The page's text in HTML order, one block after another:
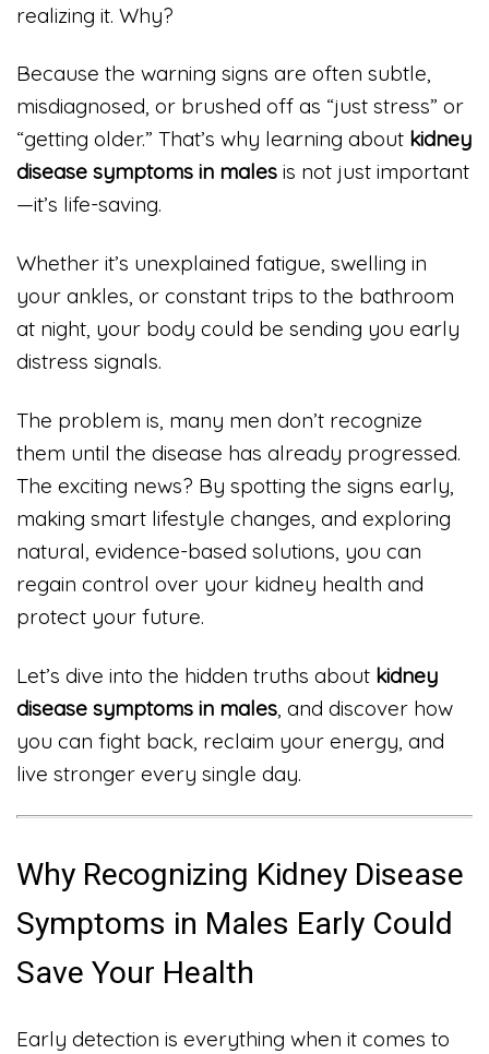
realizing it. Why?
Because the warning signs are often subtle,
misdiagnosed, or brushed off as “just stress” or
“getting older.” That’s why learning about kidney
disease symptoms in males is not just important
—it’s life-saving.
Whether it’s unexplained fatigue, swelling in
your ankles, or constant trips to the bathroom
at night, your body could be sending you early
distress signals.
The problem is, many men don’t recognize
them until the disease has already progressed.
The exciting news? By spotting the signs early,
making smart lifestyle changes, and exploring
natural, evidence-based solutions, you can
regain control over your kidney health and
protect your future.
Let’s dive into the hidden truths about kidney
disease symptoms in males , and discover how
you can fight back, reclaim your energy, and
live stronger every single day.
Why Recognizing Kidney Disease
Symptoms in Males Early Could
Save Your Health
Early detection is everything when it comes to